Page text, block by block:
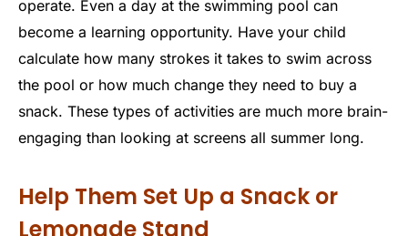
operate. Even a day at the swimming pool can
become a learning opportunity. Have your child
calculate how many strokes it takes to swim across
the pool or how much change they need to buy a
snack. These types of activities are much more brain-
engaging than looking at screens all summer long.
Help Them Set Up a Snack or
Lemonade Stand